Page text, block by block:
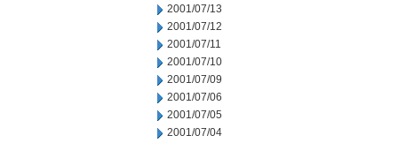
2001/07/13
2001/07/12
2001/07/11
2001/07/10
2001/07/09
2001/07/06
2001/07/05
2001/07/04